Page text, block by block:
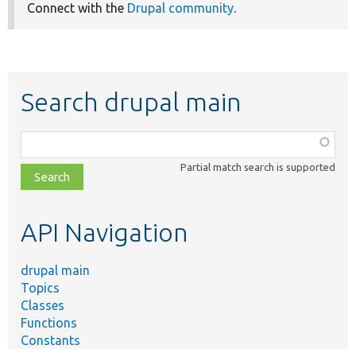
Connect with the Drupal community.
Search drupal main
class,
file,
topic,
Partial match search is supported
API Navigation
drupal main
Topics
Classes
Functions
Constants